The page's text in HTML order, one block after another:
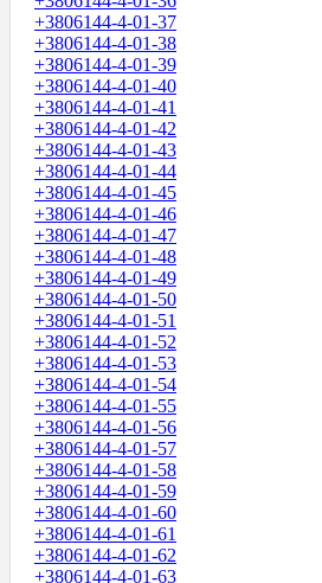
+3806144-4-01-37
+3806144-4-01-38
+3806144-4-01-39
+3806144-4-01-40
+3806144-4-01-41
+3806144-4-01-42
+3806144-4-01-43
+3806144-4-01-44
+3806144-4-01-45
+3806144-4-01-46
+3806144-4-01-47
+3806144-4-01-48
+3806144-4-01-49
+3806144-4-01-50
+3806144-4-01-51
+3806144-4-01-52
+3806144-4-01-53
+3806144-4-01-54
+3806144-4-01-55
+3806144-4-01-56
+3806144-4-01-57
+3806144-4-01-58
+3806144-4-01-59
+3806144-4-01-60
+3806144-4-01-61
+3806144-4-01-62
+3806144-4-01-63